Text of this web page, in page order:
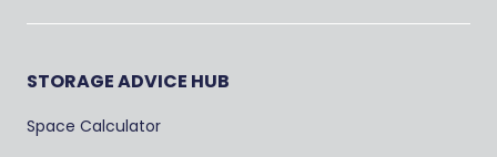
STORAGE ADVICE HUB
Space Calculator